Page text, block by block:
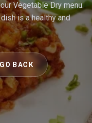
Vegetable Dry menu.
is a healthy and
GO BACK